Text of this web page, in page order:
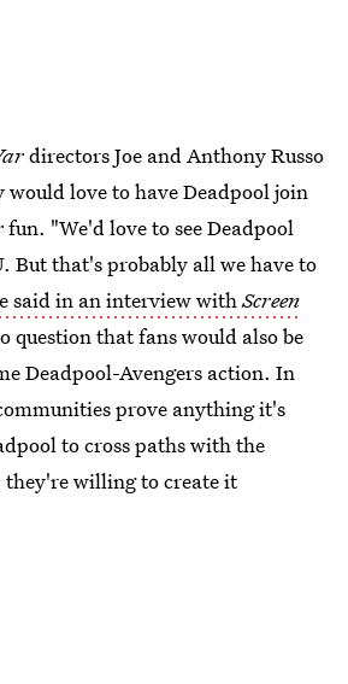
directors Joe and Anthony Russo
would love to have Deadpool join
fun. "We'd love to see Deadpool
But that's probably all we have to
said in an interview withScreen
question that fans would also be
Deadpool-Avengers action. In
prove anything it's
to cross paths with the
they're willing to create it